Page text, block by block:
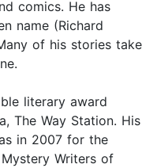
comics. He has
name (Richard
of his stories take
literary award
The Way Station. His
in 2007 for the
Writers of